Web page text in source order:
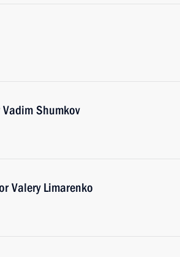
Shumkov
Valery Limarenko